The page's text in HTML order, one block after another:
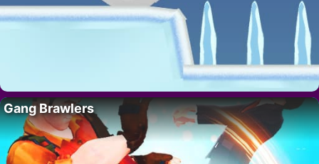
Gang Brawlers